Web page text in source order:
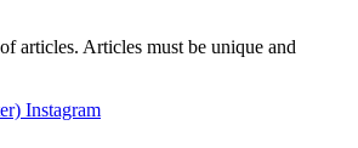
articles. Articles must be unique and
Instagram